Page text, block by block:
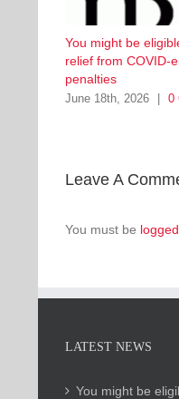
You might be
relief from COVID-
penalties
June 18th, 2026 0
Leave A
You must be
LATEST NEWS
You might be